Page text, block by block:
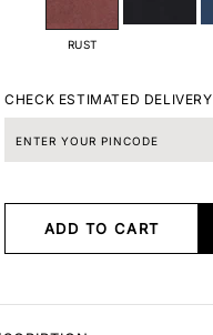
RUST
CHECK ESTIMATED DELIVERY
ADD TO CART